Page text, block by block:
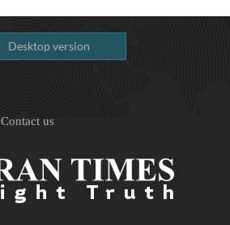
Desktop version
Contact us